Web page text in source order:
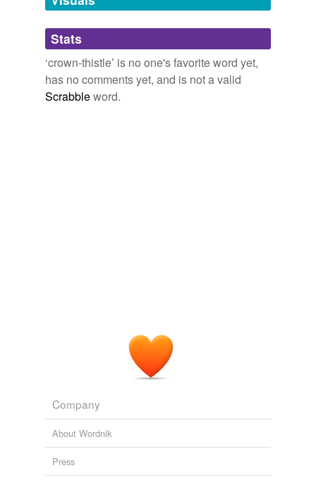
Adding tags is temporarily disabled while
we update our database.
Stats
‘crown-thistle’ is no one's favorite word yet,
has no comments yet, and is not a valid
Scrabbleword.
Company
About Wordnik
Press